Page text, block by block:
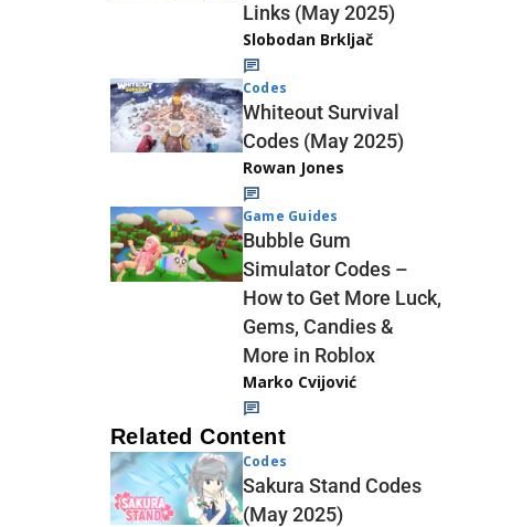
Links (May 2025)
Slobodan Brkljač
Codes
Whiteout Survival
Codes (May 2025)
Rowan Jones
Game Guides
Bubble Gum
Simulator Codes –
How to Get More Luck,
Gems, Candies &
More in Roblox
Marko Cvijović
Related Content
Codes
Sakura Stand Codes
(May 2025)